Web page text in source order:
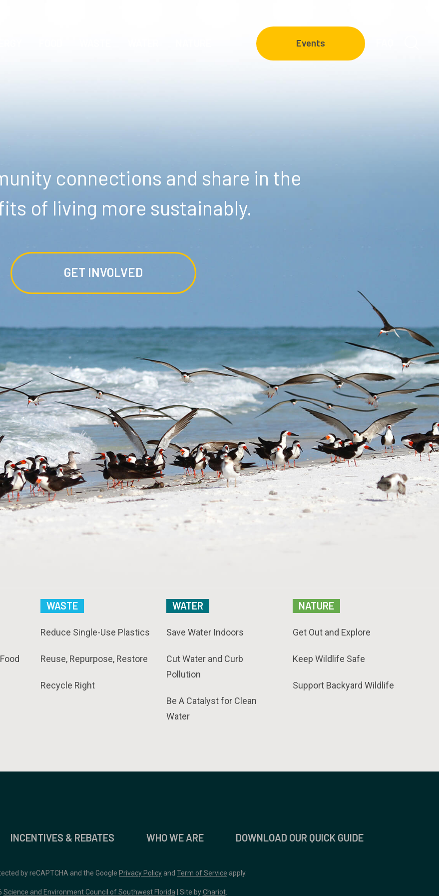
Events
connections and share in the
of living more sustainably.
GET INVOLVED
WASTE
Reduce Single-Use Plastics
Reuse, Repurpose, Restore
Recycle Right
WATER
Save Water Indoors
Cut Water and Curb
Pollution
Be A Catalyst for Clean
Water
NATURE
Get Out and Explore
Keep Wildlife Safe
Support Backyard Wildlife
INCENTIVES & REBATES WHO WE ARE DOWNLOAD OUR QUICK GUIDE
by reCAPTCHA and the Google Privacy Policy and Term of Service apply.
Science and Environment Council of Southwest Florida | Site byChariot.